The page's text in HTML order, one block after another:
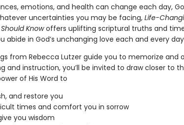
emotions, and health can change each day,
uncertainties you may be facing, Life-
Knowoffers uplifting scriptural truths and
abide in God’s unchanging love each and every
from Rebecca Lutzer guide you to memorize and
and instruction, you’ll be invited to draw closer to
of His Word to
and restore you
times and comfort you in sorrow
you wisdom